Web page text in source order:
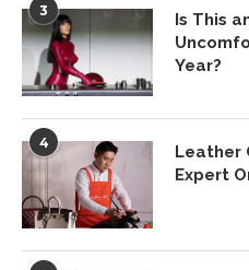
3
Is This
Year?
4
Leather
Expert